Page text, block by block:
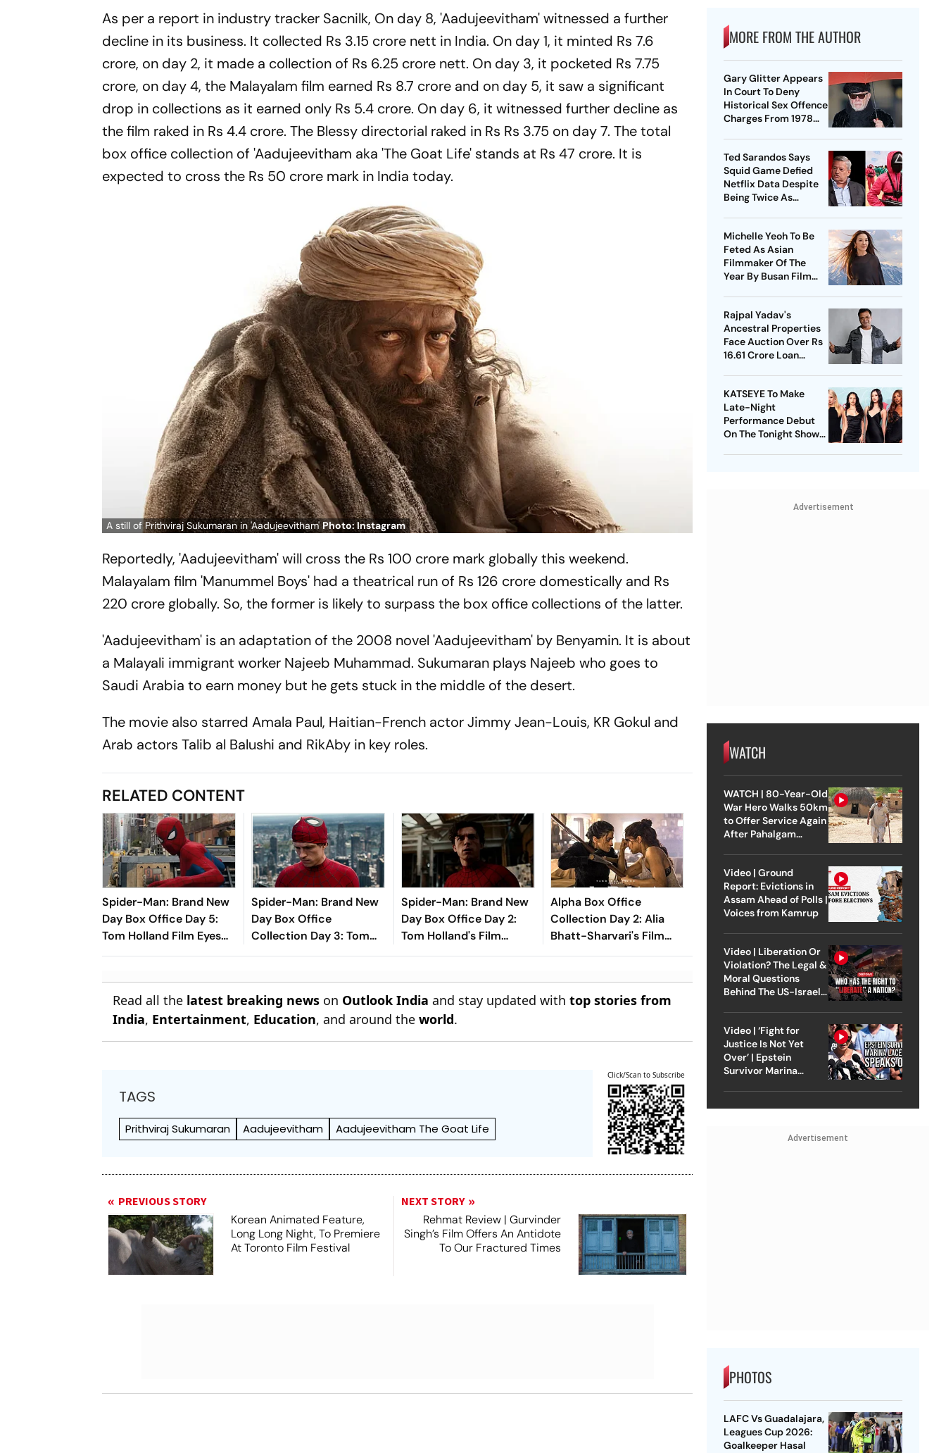
As per a report in industry tracker Sacnilk, On day 8, 'Aadujeevitham' witnessed a further
decline in its business. It collected Rs 3.15 crore nett in India. On day 1, it minted Rs 7.6
crore, on day 2, it made a collection of Rs 6.25 crore nett. On day 3, it pocketed Rs 7.75
crore, on day 4, the Malayalam film earned Rs 8.7 crore and on day 5, it saw a significant
drop in collections as it earned only Rs 5.4 crore. On day 6, it witnessed further decline as
the film raked in Rs 4.4 crore. The Blessy directorial raked in Rs Rs 3.75 on day 7. The total
box office collection of 'Aadujeevitham aka 'The Goat Life' stands at Rs 47 crore. It is
expected to cross the Rs 50 crore mark in India today.
A still of Prithviraj Sukumaran in 'Aadujeevitham'Photo: Instagram
Reportedly, 'Aadujeevitham' will cross the Rs 100 crore mark globally this weekend.
Malayalam film 'Manummel Boys' had a theatrical run of Rs 126 crore domestically and Rs
220 crore globally. So, the former is likely to surpass the box office collections of the latter.
'Aadujeevitham' is an adaptation of the 2008 novel 'Aadujeevitham' by Benyamin. It is about
a Malayali immigrant worker Najeeb Muhammad. Sukumaran plays Najeeb who goes to
Saudi Arabia to earn money but he gets stuck in the middle of the desert.
The movie also starred Amala Paul, Haitian-French actor Jimmy Jean-Louis, KR Gokul and
Arab actors Talib al Balushi and RikAby in key roles.
RELATED CONTENT
Spider-Man: Brand New
Day Box Office Day 5:
Tom Holland Film Eyes
₹350 Crore Milestone
Spider-Man: Brand New
Day Box Office
Collection Day 3: Tom
Holland-Starrer Inches
Mark In India
Spider-Man: Brand New
Day Box Office Day 2:
Tom Holland's Film
Crosses ₹100 Crore In
Alpha Box Office
Collection Day 2: Alia
Bhatt-Sharvari's Film
Crosses Rs 20 Crore
Read all the latest breaking news on Outlook India and stay updated withtop stories from
India, Entertainment, Education, and around theworld.
TAGS
Prithviraj Sukumaran Aadujeevitham Aadujeevitham The Goat Life
Click/Scan to Subscribe
PREVIOUS STORY
Korean Animated Feature,
Long Long Night, To Premiere
At Toronto Film Festival
NEXT STORY
Rehmat Review | Gurvinder
Singh’s Film Offers An Antidote
To Our Fractured Times
MORE FROM THE AUTHOR
Gary Glitter Appears
In Court To Deny
Historical Sex Offence
Charges From 1978
Ted Sarandos Says
Squid Game Defied
Netflix Data Despite
Being Twice As
Michelle Yeoh To Be
Feted As Asian
Filmmaker Of The
Year By Busan Film
Rajpal Yadav's
Ancestral Properties
Face Auction Over Rs
16.61 Crore Loan
KATSEYE To Make
Late-Night
Performance Debut
On The Tonight Show
Advertisement
WATCH
WATCH | 80-Year-Old
War Hero Walks 50km
to Offer Service Again
After Pahalgam
Video | Ground
Report: Evictions in
Assam Ahead of Polls |
Voices from Kamrup
Video | Liberation Or
Violation? The Legal &
Moral Questions
Behind The US-Israel
Video | ‘Fight for
Justice Is Not Yet
Over’ | Epstein
Survivor Marina
Advertisement
PHOTOS
LAFC Vs Guadalajara,
Leagues Cup 2026:
Goalkeeper Hasal